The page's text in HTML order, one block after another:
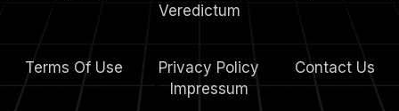
Veredictum
Terms Of Use Privacy Policy
Contact Us
4. Impressum